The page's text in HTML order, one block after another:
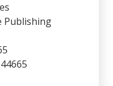
Publishing